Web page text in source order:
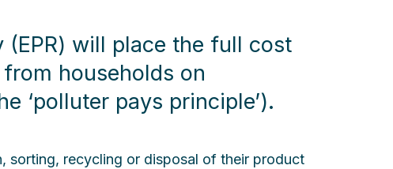
will place the full cost
households on
‘polluter pays principle’).
sorting, recycling or disposal of their product